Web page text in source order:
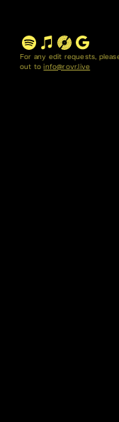
For any edit requests,
out to info@rovr.live